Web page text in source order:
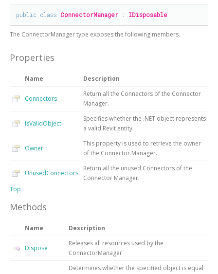
public class ConnectorManager : IDisposable
The ConnectorManagertype exposes the following members.
Properties
Name Description
Connectors
Return all the Connectors of the Connector
Manager.
IsValidObject
Specifies whether the .NET object represents
a valid Revit entity.
Owner
This property is used to retrieve the owner
of the Connector Manager.
UnusedConnectors
Return all the unused Connectors of the
Connector Manager.
Top
Methods
Name Description
Dispose
Releases all resources used by the
ConnectorManager
Determines whether the specified object is equal